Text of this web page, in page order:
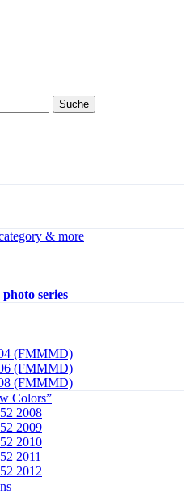
& more
series
(FMMMD)
(FMMMD)
(FMMMD)
Colors”
2008
2009
2010
2011
2012